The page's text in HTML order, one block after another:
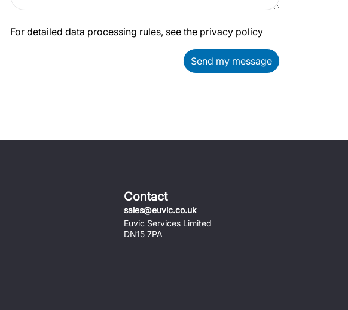
For detailed data processing rules, see the privacy policy
Send my message
Contact
sales@euvic.co.uk
Euvic Services Limited
DN15 7PA